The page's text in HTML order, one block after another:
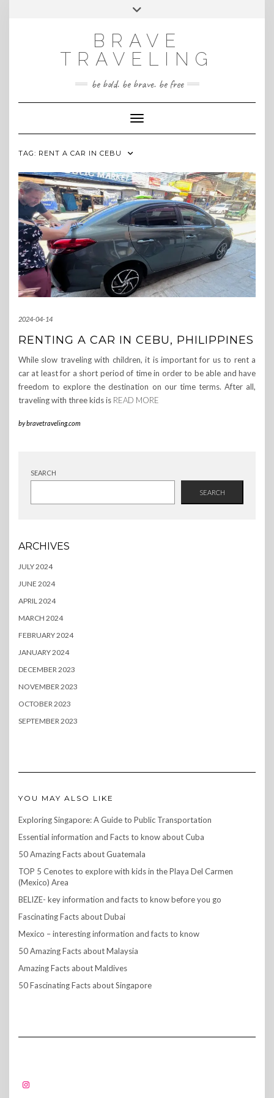
INSTAGRAM
Toggle
BRAVE
TRAVELING
be bold. be brave. be free
Toggle Navigation
TAG: RENT A CAR IN CEBU
2024-04-14
RENTING A CAR IN CEBU, PHILIPPINES
While slow traveling with children, it is important for us to rent a
car at least for a short period of time in order to be able and have
freedom to explore the destination on our time terms. After all,
traveling with three kids is READ MORE
bybravetraveling.com
SEARCH
SEARCH
ARCHIVES
JULY 2024
JUNE 2024
APRIL 2024
MARCH 2024
FEBRUARY 2024
JANUARY 2024
DECEMBER 2023
NOVEMBER 2023
OCTOBER 2023
SEPTEMBER 2023
YOU MAY ALSO LIKE
Exploring Singapore: A Guide to Public Transportation
Essential information and Facts to know about Cuba
50 Amazing Facts about Guatemala
TOP 5 Cenotes to explore with kids in the Playa Del Carmen
(Mexico) Area
BELIZE- key information and facts to know before you go
Fascinating Facts about Dubai
Mexico – interesting information and facts to know
50 Amazing Facts about Malaysia
Amazing Facts about Maldives
50 Fascinating Facts about Singapore
FOLLOW US!